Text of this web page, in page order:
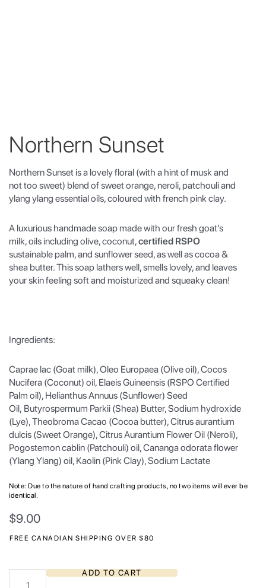
Northern Sunset
Northern Sunset is a lovely floral (with a hint of musk and
not too sweet) blend of sweet orange, neroli, patchouli and
ylang ylang essential oils, coloured with french pink clay.
A luxurious handmade soap made with our fresh goat’s
milk, oils including olive, coconut,certified RSPO
sustainable palm, and sunflower seed, as well as cocoa &
shea butter. This soap lathers well, smells lovely, and leaves
your skin feeling soft and moisturized and squeaky clean!
Ingredients:
Caprae lac (Goat milk), Oleo Europaea (Olive oil), Cocos
Nucifera (Coconut) oil, Elaeis Guineensis (RSPO Certified
Palm oil), Helianthus Annuus (Sunflower) Seed
Oil, Butyrospermum Parkii (Shea) Butter, Sodium hydroxide
(Lye), Theobroma Cacao (Cocoa butter), Citrus aurantium
dulcis (Sweet Orange), Citrus Aurantium Flower Oil (Neroli),
Pogostemon cablin (Patchouli) oil, Cananga odorata flower
(Ylang Ylang) oil, Kaolin (Pink Clay), Sodium Lactate
Note: Due to the nature of hand crafting products, no two items will ever be
identical.
$9.00
FREE CANADIAN SHIPPING OVER $80
ADD TO CART